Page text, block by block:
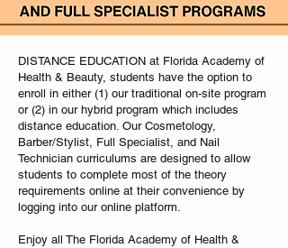
DISTANCE EDUCATION at Florida Academy of
Health & Beauty, students have the option to
enroll in either (1) our traditional on-site program
or (2) in our hybrid program which includes
distance education. Our Cosmetology,
Barber/Stylist, Full Specialist, and Nail
Technician curriculums are designed to allow
students to complete most of the theory
requirements online at their convenience by
logging into our online platform.
Enjoy all The Florida Academy of Health &